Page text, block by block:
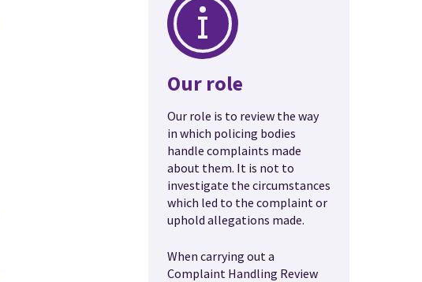
Our role
Our role is to review the way
in which policing bodies
handle complaints made
about them. It is not to
investigate the circumstances
which led to the complaint or
uphold allegations made.
When carrying out a
Complaint Handling Review